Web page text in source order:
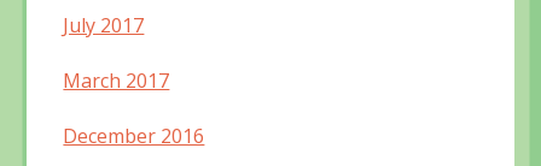
July 2017
March 2017
December 2016